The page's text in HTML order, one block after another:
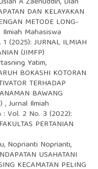
DAN KELAYAKAN
METODE LONG-
Ilmiah Mahasiswa
(2025): JURNAL ILMIAH
(JIMFP)
Yatim,
BOKASHI KOTORAN
TERHADAP
BAWANG
,Jurnal Ilmiah
Vol. 2 No. 3 (2022):
PERTANIAN
Noprianti Noprianti,
USAHATANI
KECAMATAN PELING